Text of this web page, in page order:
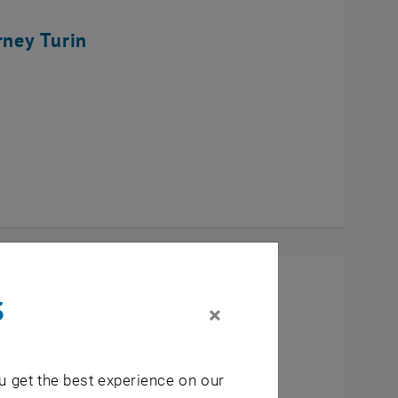
Turin
×
get the best experience on our